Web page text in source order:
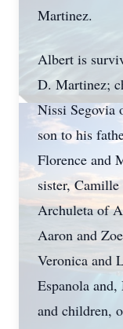
Martinez.
Albert is
D. Martinez;
Nissi Segovia
son to his
Florence and
sister,
Archuleta of
Aaron and
Veronica and
Espanola
and children,